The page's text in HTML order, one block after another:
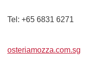
Tel: +65 6831 6271
osteriamozza.com.sg